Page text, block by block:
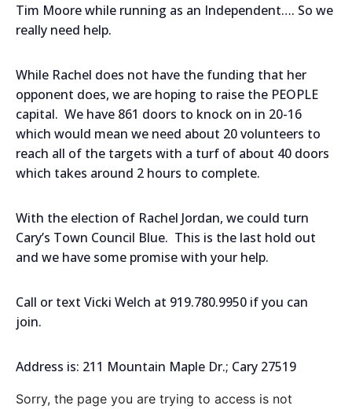
Tim Moore while running as an Independent…. So we
really need help.
While Rachel does not have the funding that her
opponent does, we are hoping to raise the PEOPLE
capital. We have 861 doors to knock on in 20-16
which would mean we need about 20 volunteers to
reach all of the targets with a turf of about 40 doors
which takes around 2 hours to complete.
With the election of Rachel Jordan, we could turn
Cary’s Town Council Blue. This is the last hold out
and we have some promise with your help.
Call or text Vicki Welch at 919.780.9950 if you can
join.
Address is: 211 Mountain Maple Dr.; Cary 27519
Sorry, the page you are trying to access is not